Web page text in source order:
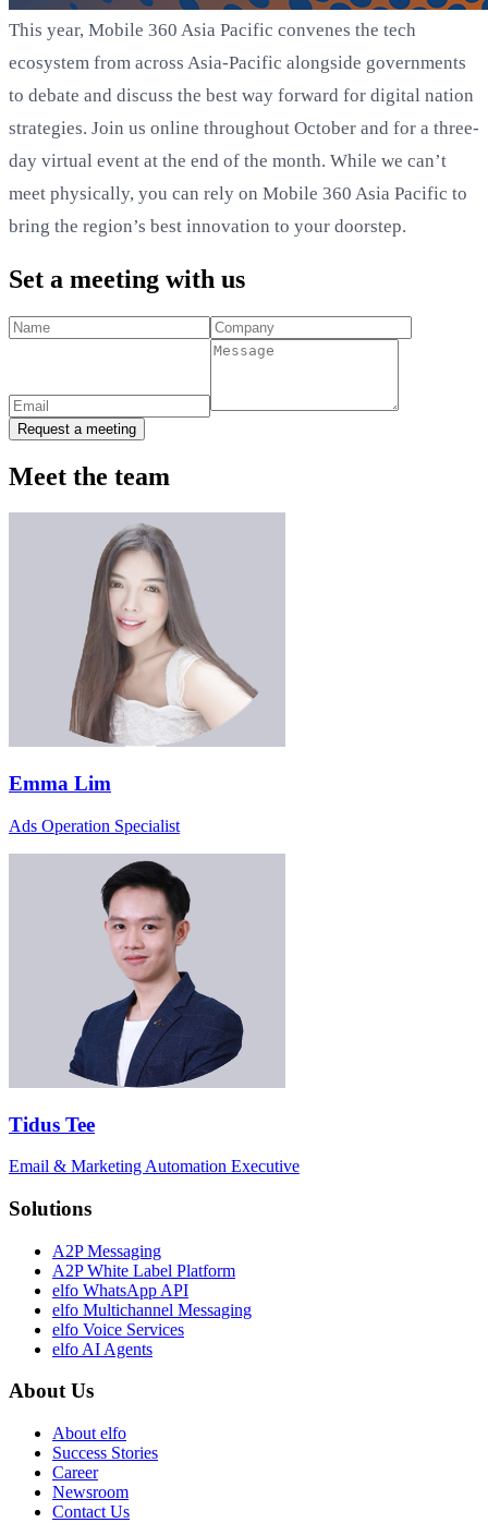
This year, Mobile 360 Asia Pacific convenes the tech
ecosystem from across Asia-Pacific alongside governments
to debate and discuss the best way forward for digital nation
strategies. Join us online throughout October and for a three-
day virtual event at the end of the month. While we can’t
meet physically, you can rely on Mobile 360 Asia Pacific to
bring the region’s best innovation to your doorstep.
Set a meeting with us
Request a meeting
Meet the team
Emma Lim
Ads Operation Specialist
Tidus Tee
Email & Marketing Automation Executive
Solutions
A2P Messaging
A2P White Label Platform
elfo WhatsApp API
elfo Multichannel Messaging
elfo Voice Services
elfo AI Agents
About Us
About elfo
Success Stories
Career
Newsroom
Contact Us